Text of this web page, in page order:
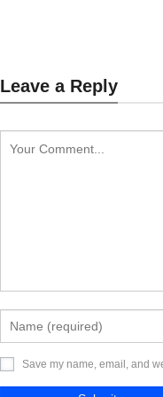
Send
Leave a Reply
Save my name, email, and